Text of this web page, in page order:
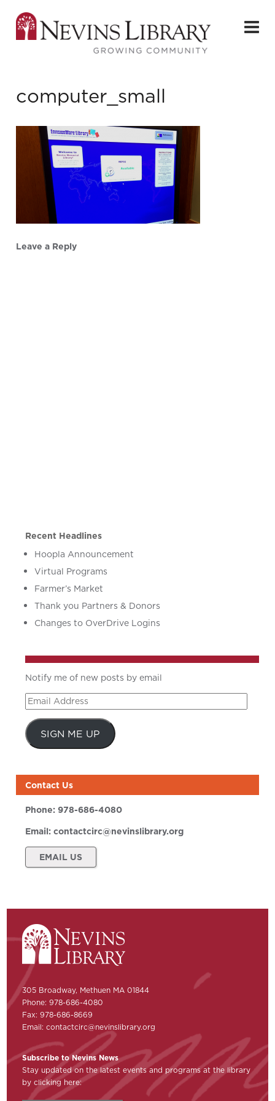
computer_small
Leave a Reply
Recent Headlines
Hoopla Announcement
Virtual Programs
Farmer’s Market
Thank you Partners & Donors
Changes to OverDrive Logins
Notify me of new posts by email
Email
Address
SIGN ME UP
Contact Us
Phone:978-686-4080
Email:contactcirc@nevinslibrary.org
EMAIL US
305 Broadway, Methuen MA 01844
Phone: 978-686-4080
Fax: 978-686-8669
Email:contactcirc@nevinslibrary.org
Subscribe to Nevins News
Stay updated on the latest events and programs at the library
by clicking here: